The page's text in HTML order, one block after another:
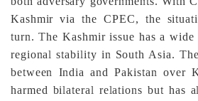
Kashmir via the CPEC, the
turn. The Kashmir issue has a
regional stability in South Asia.
between India and Pakistan over
harmed bilateral relations but has